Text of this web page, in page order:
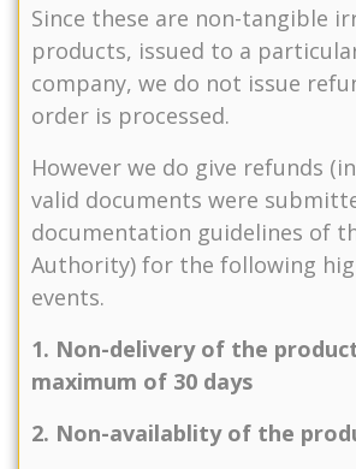
Since these are non-tangible
products, issued to a
company, we do not issue
order is processed.
However we do give refunds
valid documents were
documentation guidelines of
Authority) for the following
events.
1. Non-delivery of the
maximum of 30 days
2. Non-availablity of the